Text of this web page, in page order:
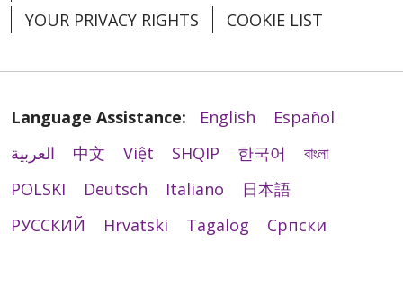
YOUR PRIVACY RIGHTS
COOKIE LIST
Language Assistance: English
Español
العربية
中文 Việt SHQIP 한국어
বাংলা
POLSKI
Deutsch Italiano
日本語
РУССКИЙ
Hrvatski Tagalog Cрпски